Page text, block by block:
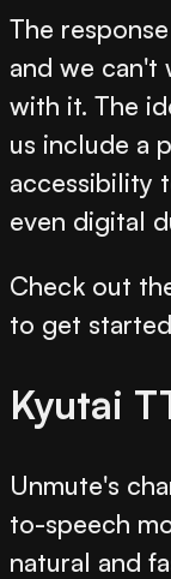
The
and we can't
with it. The
us include a
accessibility
even digital
Check out
to get
Kyutai
Unmute's
to-speech
natural and